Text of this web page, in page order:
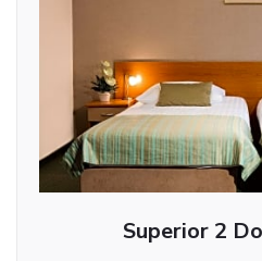
Superior 2